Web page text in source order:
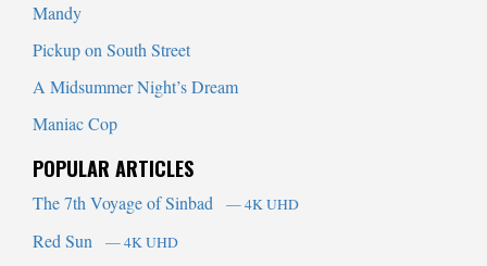
Mandy
Pickup on South Street
A Midsummer Night’s Dream
Maniac Cop
POPULAR ARTICLES
The 7th Voyage of Sinbad — 4K UHD
Red Sun — 4K UHD